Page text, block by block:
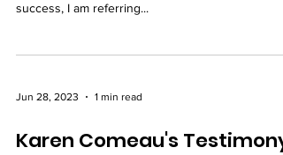
success, I am referring...
Jun 28, 2023 1 min read
Karen Comeau's Testimony